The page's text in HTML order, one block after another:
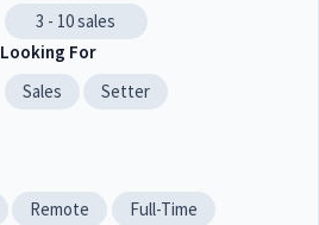
3 - 10sales
Looking For
Sales
Setter
Remote Full-Time